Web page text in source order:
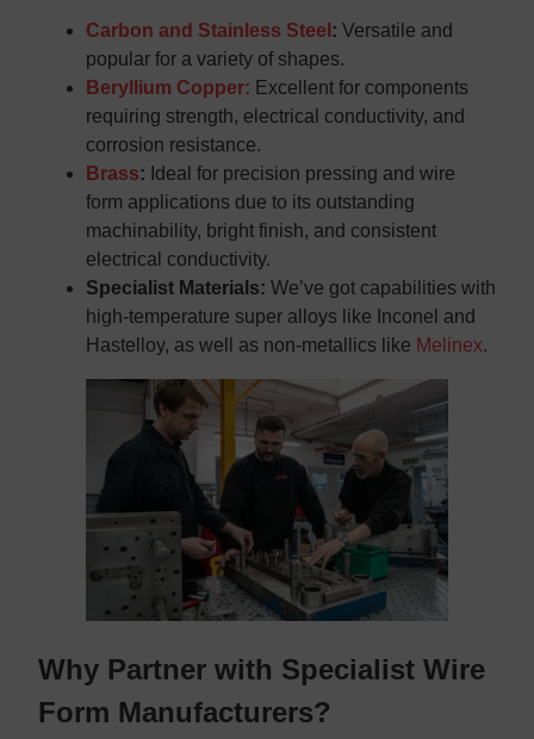
Carbon and Stainless Steel : Versatile and
popular for a variety of shapes.
Beryllium Copper: Excellent for components
requiring strength, electrical conductivity, and
corrosion resistance.
Brass: Ideal for precision pressing and wire
form applications due to its outstanding
machinability, bright finish, and consistent
electrical conductivity.
Specialist Materials: We’ve got capabilities with
high-temperature super alloys like Inconel and
Hastelloy, as well as non-metallics like Melinex.
Why Partner with Specialist Wire
Form Manufacturers?